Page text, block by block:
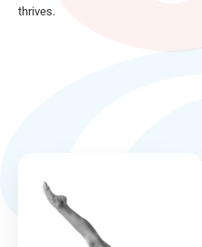
thrives.